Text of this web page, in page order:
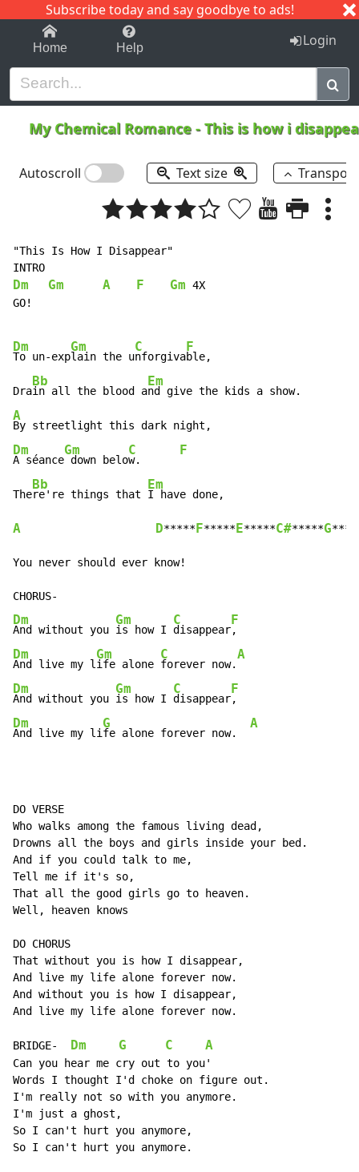
Subscribe today and say goodbye to ads!
1-9 C I J
Home Help Login
My Chemical Romance -This is how i
Autoscroll Text size
"This Is How I Disappear"
Dm Gm A F Gm 4X
GO!
Dm
To un-exp
Gm
lain the u
C
nforgiva
F
ble,
Dra
Bb
in all the blood a
Em
A
Dm
A séance
Gm
down belo
C
w.
F
The
Bb
re're things that
Em
A D*****F*****E*****C#*****G***
You never should ever know!
Dm
And without you
Gm
is how I
C
disappear
F
Dm
And live my l
Gm
ife alone
C
forever now.
A
Dm
And without you
Gm
is how I
C
disappear
F
Dm
And live my li
G
fe alone forever now.
A
DO VERSE
Who walks among the famous living dead,
Drowns all the boys and girls inside your bed.
And if you could talk to me,
Tell me if it's so,
That all the good girls go to heaven.
Well, heaven knows
DO CHORUS
That without you is how I disappear,
And live my life alone forever now.
And without you is how I disappear,
And live my life alone forever now.
BRIDGE- Dm G C A
Can you hear me cry out to you'
Words I thought I'd choke on figure out.
I'm really not so with you anymore.
I'm just a ghost,
So I can't hurt you anymore,
So I can't hurt you anymore.